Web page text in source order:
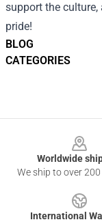
BLOG
CATEGORIES
support the
pride!
Worldwide
We ship to over
International